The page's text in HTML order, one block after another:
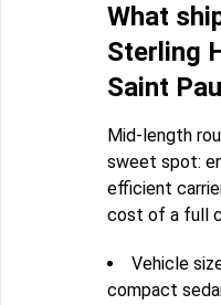
What
Sterling
Saint
Mid-length
sweet spot:
efficient
cost of a full
Vehicle
compact